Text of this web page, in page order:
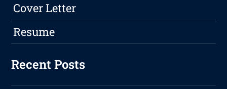
Cover Letter
Resume
Recent Posts